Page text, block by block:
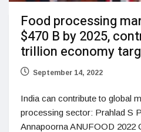
Food processing
$470 B by 2025,
trillion economy
September 14, 2022
India can contribute to global
processing sector: Prahlad S
Annapoorna ANUFOOD 2022